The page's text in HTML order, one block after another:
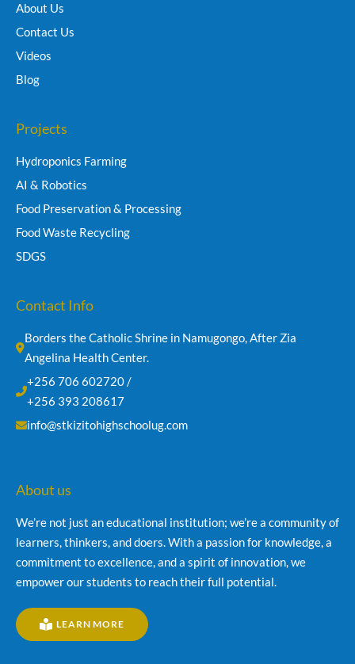
About Us
Contact Us
Videos
Blog
Projects
Hydroponics Farming
AI & Robotics
Food Preservation & Processing
Food Waste Recycling
SDGS
Contact Info
Borders the Catholic Shrine in Namugongo, After Zia
Angelina Health Center.
+256 706 602720 /
+256 393 208617
info@stkizitohighschoolug.com
About us
We’re not just an educational institution; we’re a community of
learners, thinkers, and doers. With a passion for knowledge, a
commitment to excellence, and a spirit of innovation, we
empower our students to reach their full potential.
LEARN MORE